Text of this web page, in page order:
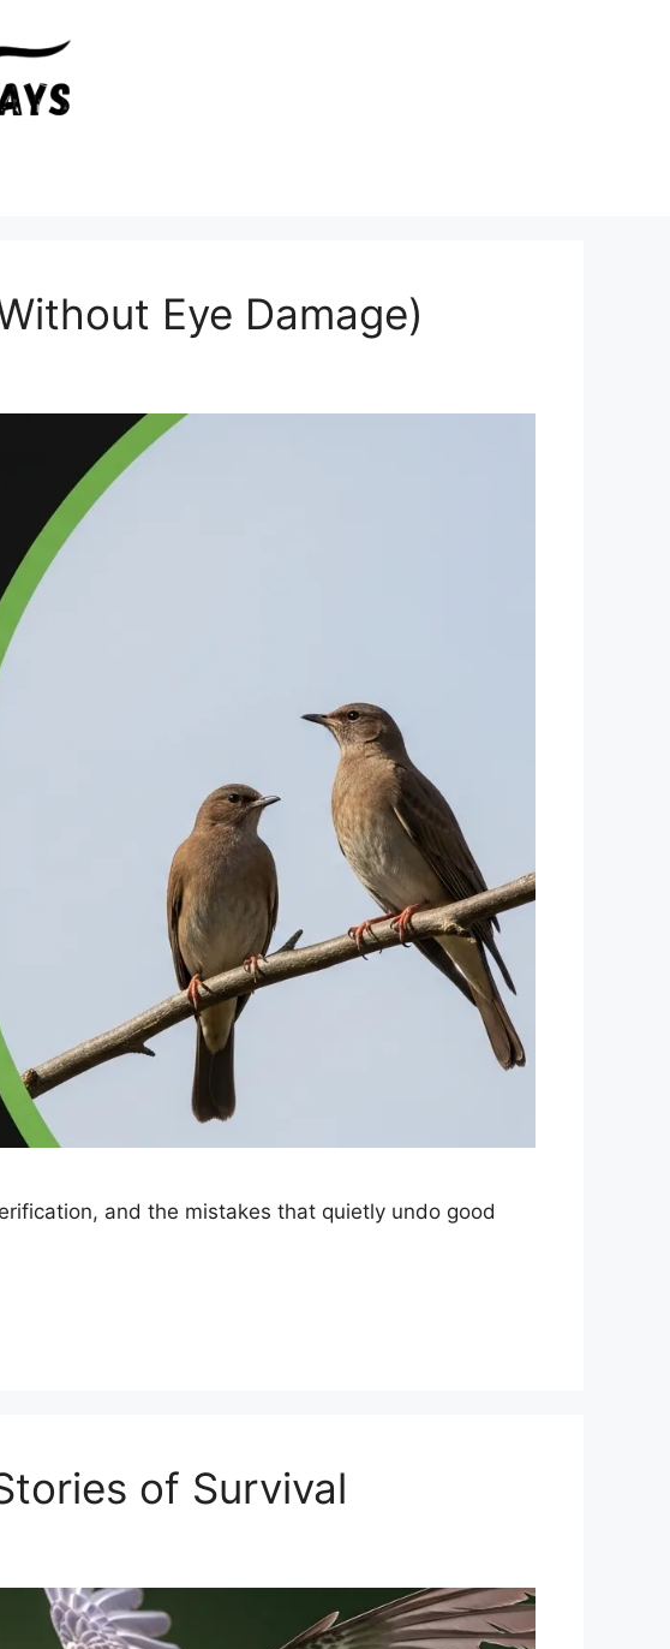
Eye Damage)
and the mistakes that quietly undo good
of Survival